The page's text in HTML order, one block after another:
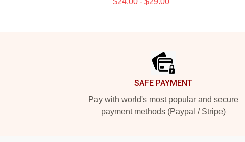
SAFE PAYMENT
Pay with world's most popular and secure
payment methods (Paypal / Stripe)